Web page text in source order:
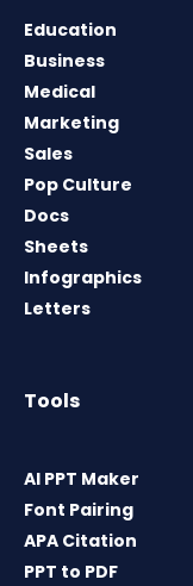
Education
Business
Medical
Marketing
Sales
Pop Culture
Docs
Sheets
Infographics
Letters
Tools
AI PPT Maker
Font Pairing
APA Citation
PPT to PDF